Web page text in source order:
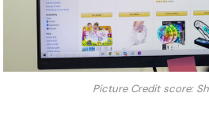
Picture Credit score: